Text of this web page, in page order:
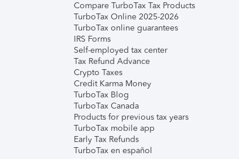
Compare TurboTax Tax Products
TurboTax Online 2025-2026
TurboTax online guarantees
IRS Forms
Self-employed tax center
Tax Refund Advance
Crypto Taxes
Credit Karma Money
TurboTax Blog
TurboTax Canada
Products for previous tax years
TurboTax mobile app
Early Tax Refunds
TurboTax en español